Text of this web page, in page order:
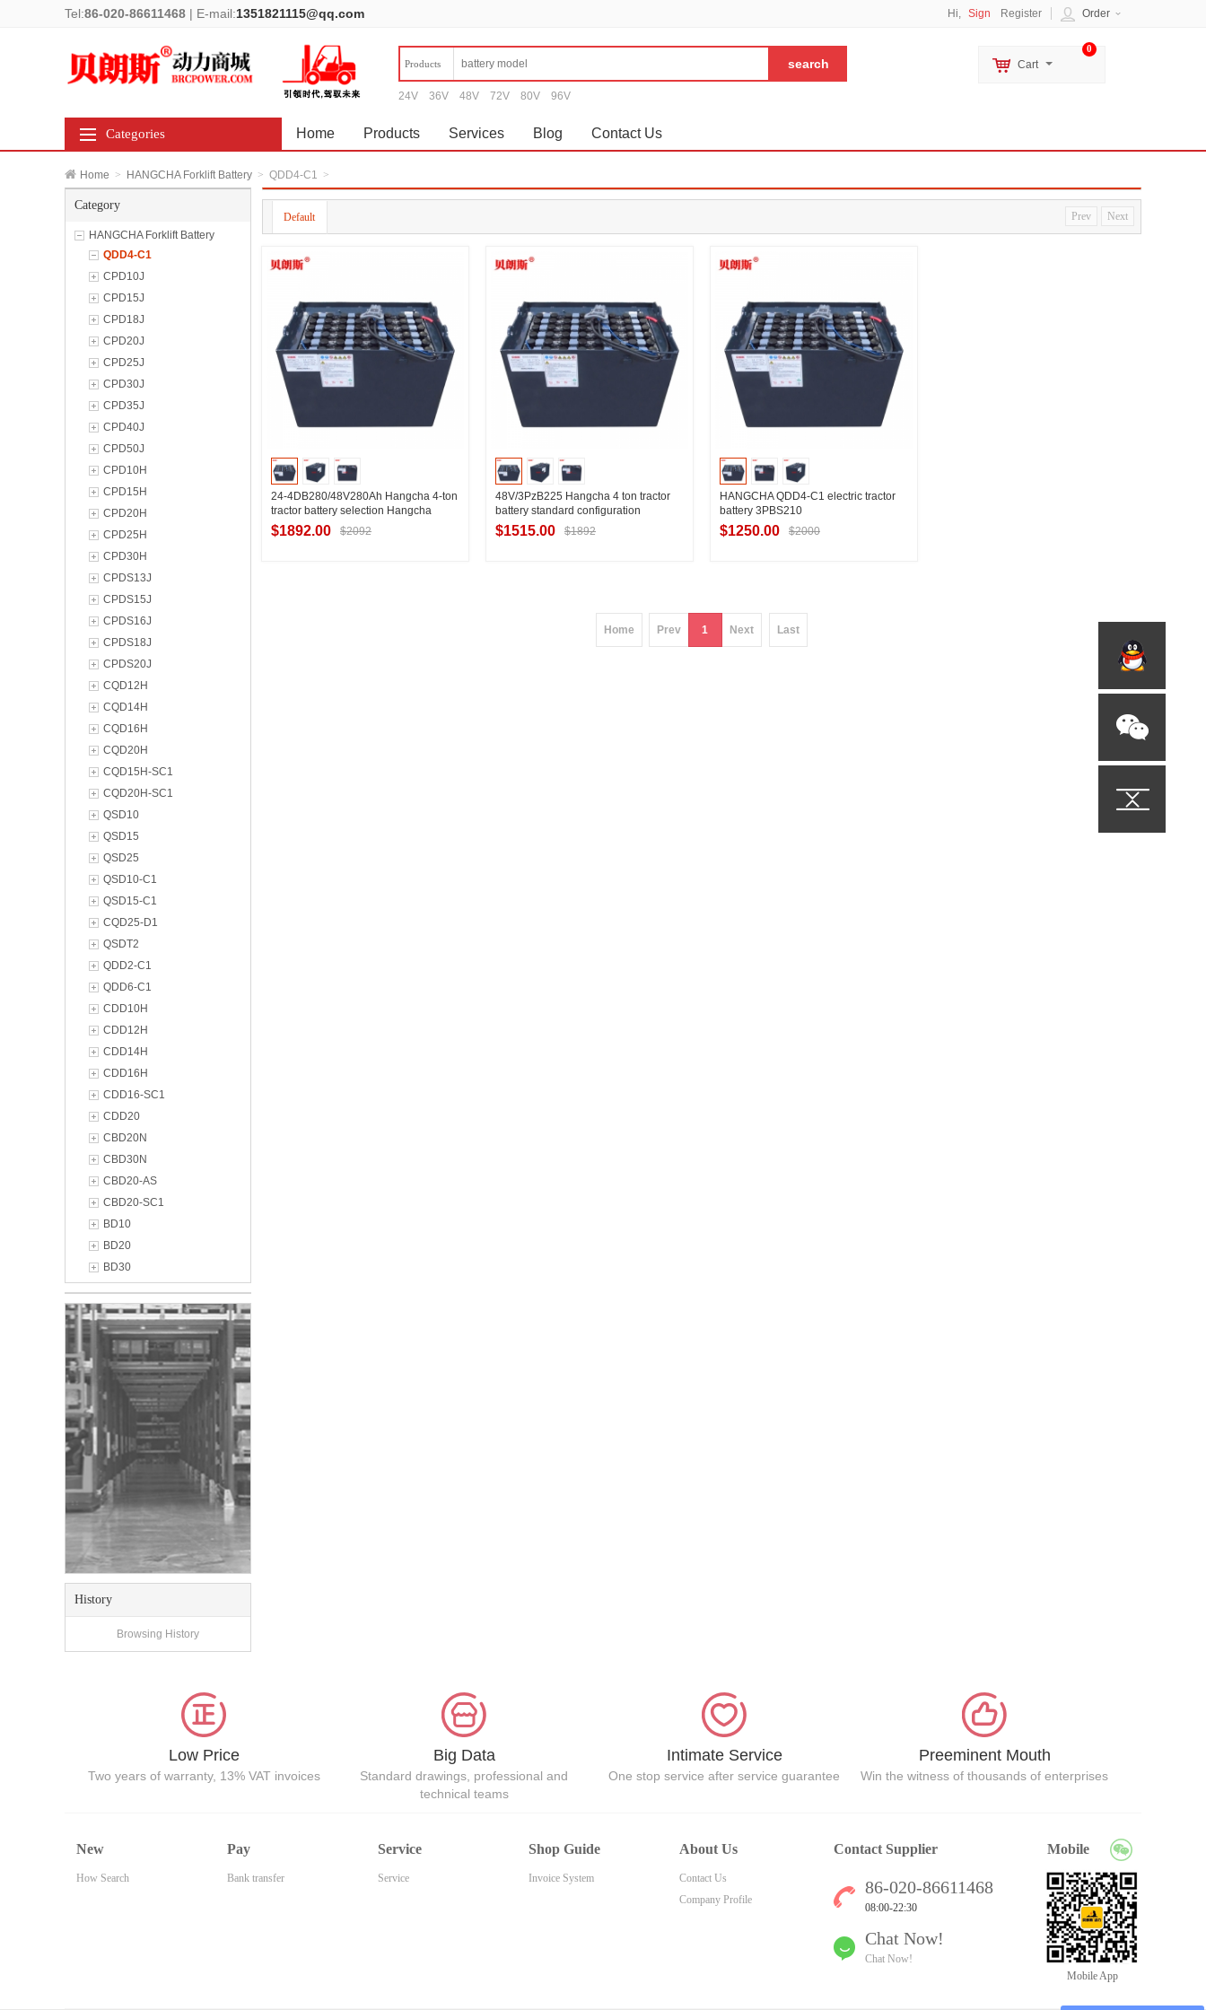
Tel:86-020-86611468 | E-mail:1351821115@qq.com Order
Hi, Sign Register
Products
24V 36V 48V 72V 80V 96V
0
Cart
Categories Home Products Services Blog Contact Us
Home > HANGCHA Forklift Battery > QDD4-C1 >
Category
HANGCHA Forklift Battery
QDD4-C1
CPD10J
CPD15J
CPD18J
CPD20J
CPD25J
CPD30J
CPD35J
CPD40J
CPD50J
CPD10H
CPD15H
CPD20H
CPD25H
CPD30H
CPDS13J
CPDS15J
CPDS16J
CPDS18J
CPDS20J
CQD12H
CQD14H
CQD16H
CQD20H
CQD15H-SC1
CQD20H-SC1
QSD10
QSD15
QSD25
QSD10-C1
QSD15-C1
CQD25-D1
QSDT2
QDD2-C1
QDD6-C1
CDD10H
CDD12H
CDD14H
CDD16H
CDD16-SC1
CDD20
CBD20N
CBD30N
CBD20-AS
CBD20-SC1
BD10
BD20
BD30
History
Browsing History
Prev Next
Default
24-4DB280/48V280Ah Hangcha 4-ton
tractor battery selection Hangcha
QDD4 electric tractor battery
configuration
$1892.00 $2092
48V/3PzB225 Hangcha 4 ton tractor
battery standard configuration
selection Hangcha QDD4 field tractor
battery configuration specifications
$1515.00 $1892
HANGCHA QDD4-C1 electric tractor
battery 3PBS210
$1250.00 $2000
Home Prev 1 Next Last
Low Price
Two years of warranty, 13% VAT invoices
Big Data
Standard drawings, professional and
technical teams
Intimate Service
One stop service after service guarantee
Preeminent Mouth
Win the witness of thousands of enterprises
New
How Search
Pay
Bank transfer
Service
Service
Shop Guide
Invoice System
About Us
Contact Us
Company Profile
Contact Supplier
86-020-86611468
08:00-22:30
Chat Now!
Chat Now!
Mobile
Mobile App